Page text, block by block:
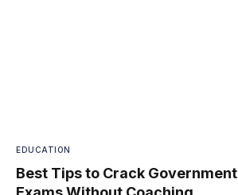
EDUCATION
Best Tips to Crack Government